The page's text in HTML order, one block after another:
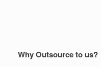
Why Outsource to us?